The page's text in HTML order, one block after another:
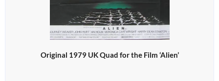
Original 1979 UK Quad for the Film ‘Alien’